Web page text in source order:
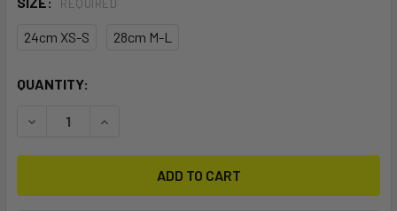
REQUIRED
24cm XS-S 28cm M-L
CURRENT
QUANTITY:
DECREASE QUANTITY OF MANERA SLIDING BAR
INCREASE QUANTITY OF MANERA SLIDING BAR